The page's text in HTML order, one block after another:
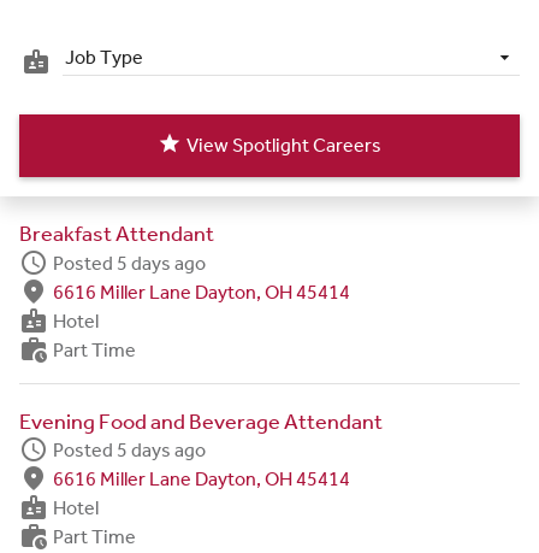
badge Job Type
star View Spotlight Careers
Breakfast Attendant
schedule Posted 5 days ago
fmd_good 6616 Miller Lane Dayton, OH 45414
badge Hotel
work_history Part Time
Evening Food and Beverage Attendant
schedule Posted 5 days ago
fmd_good 6616 Miller Lane Dayton, OH 45414
badge Hotel
work_history Part Time